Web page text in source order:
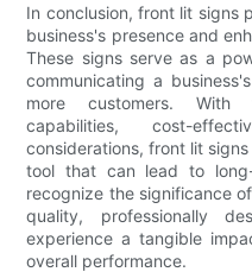
In conclusion, front lit signs
business's presence and
These signs serve as a
communicating a
more customers. With
capabilities, cost-
considerations, front lit
tool that can lead to
recognize the significance
quality, professionally
experience a tangible
overall performance.